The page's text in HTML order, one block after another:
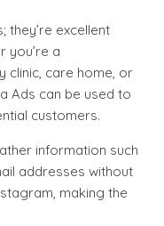
they’re excellent
you’re a
clinic, care home, or
Ads can be used to
customers.
information such
addresses without
making the